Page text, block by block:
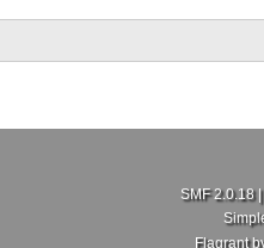
SMF 2.0.18|
Flagrant